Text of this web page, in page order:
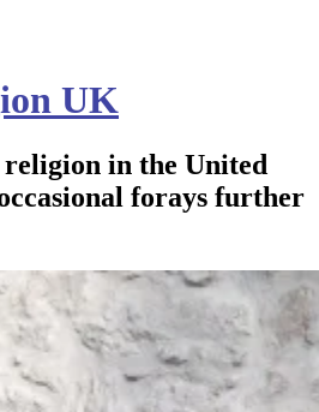
UK
religion in the United
forays further